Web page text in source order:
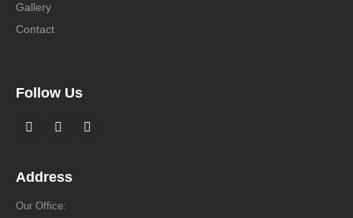
Gallery
Contact
Follow Us
Address
Our Office: